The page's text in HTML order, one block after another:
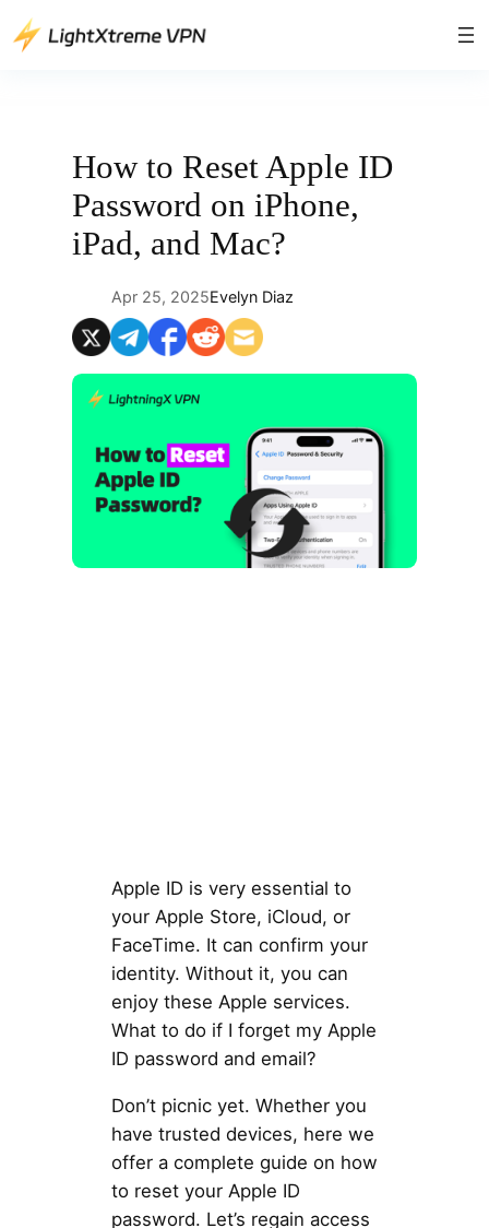
Skip
to
How to Reset Apple ID
Password on iPhone,
iPad, and Mac?
Apr 25, 2025Evelyn Diaz
Apple ID is very essential to
your Apple Store, iCloud, or
FaceTime. It can confirm your
identity. Without it, you can
enjoy these Apple services.
What to do if I forget my Apple
ID password and email?
Don’t picnic yet. Whether you
have trusted devices, here we
offer a complete guide on how
to reset your Apple ID
password. Let’s regain access